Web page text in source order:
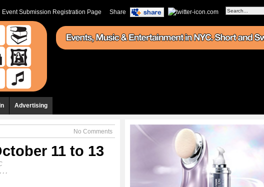
Share
Event Submission Registration Page
Advertising
No Comments
11 to 13